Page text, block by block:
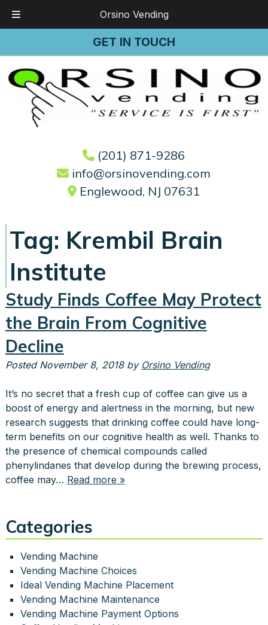
Orsino Vending
GET IN TOUCH
(201) 871-9286
info@orsinovending.com
Englewood, NJ 07631
Tag: Krembil Brain
Institute
Study Finds Coffee May Protect
the Brain From Cognitive
Decline
Posted November 8, 2018 by Orsino Vending
It’s no secret that a fresh cup of coffee can give us a
boost of energy and alertness in the morning, but new
research suggests that drinking coffee could have long-
term benefits on our cognitive health as well. Thanks to
the presence of chemical compounds called
phenylindanes that develop during the brewing process,
coffee may… Read more »
Categories
Vending Machine
Vending Machine Choices
Ideal Vending Machine Placement
Vending Machine Maintenance
Vending Machine Payment Options